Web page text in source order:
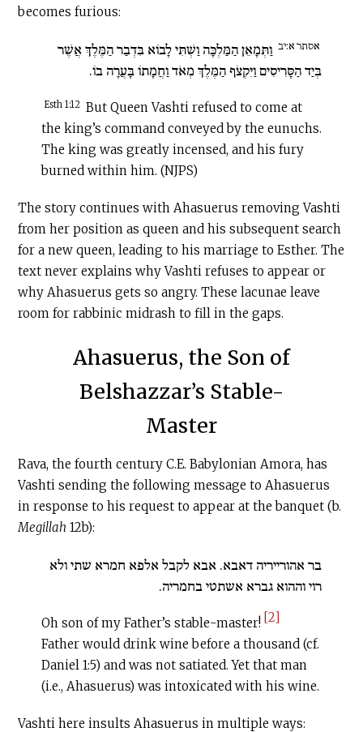
becomes furious:
אסתר א:יב וַתְּמָאֵן הַמַּלְכָּה וַשְׁתִּי לָבוֹא בִּדְבַר הַמֶּלֶךְ אֲשֶׁר
בְּיַד הַסָּרִיסִים וַיִּקְצֹף הַמֶּלֶךְ מְאֹד וַחֲמָתוֹ בָּעֲרָה בוֹ.
Esth 1:12 But Queen Vashti refused to come at
the king’s command conveyed by the eunuchs.
The king was greatly incensed, and his fury
burned within him. (NJPS)
The story continues with Ahasuerus removing Vashti
from her position as queen and his subsequent search
for a new queen, leading to his marriage to Esther. The
text never explains why Vashti refuses to appear or
why Ahasuerus gets so angry. These lacunae leave
room for rabbinic midrash to fill in the gaps.
Ahasuerus, the Son of
Belshazzar’s Stable-
Master
Rava, the fourth century C.E. Babylonian Amora, has
Vashti sending the following message to Ahasuerus
in response to his request to appear at the banquet (b.
Megillah 12b):
בר אהורייריה דאבא. אבא לקבל אלפא חמרא שתי ולא
רוי וההוא גברא אשתטי בחמריה.
Oh son of my Father’s stable-master! [2]
Father would drink wine before a thousand (cf.
Daniel 1:5) and was not satiated. Yet that man
(i.e., Ahasuerus) was intoxicated with his wine.
Vashti here insults Ahasuerus in multiple ways: